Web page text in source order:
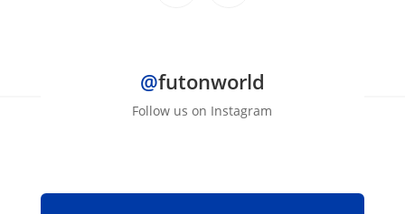
@futonworld
Follow us on Instagram